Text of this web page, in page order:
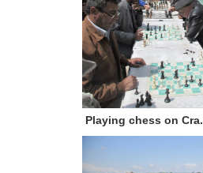
Playing chess on